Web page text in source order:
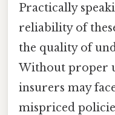
Practically
reliability of
the quality of
Without proper
insurers may
mispriced